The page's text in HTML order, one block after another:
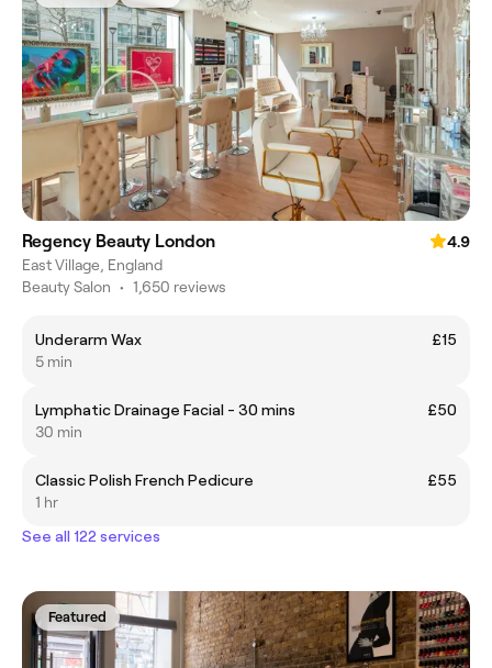
Regency Beauty London
4.9
East Village, England
Beauty Salon • 1,650 reviews
Underarm Wax
£15
5 min
Lymphatic Drainage Facial - 30 mins
£50
30 min
Classic Polish French Pedicure
£55
1 hr
See all 122 services
Featured